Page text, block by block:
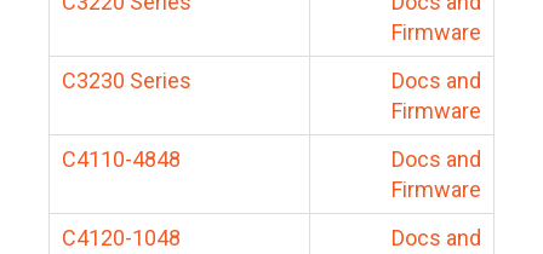
Firmware
C3230 Series
Docs and
Firmware
C4110-4848
Docs and
Firmware
C4120-1048
Docs and